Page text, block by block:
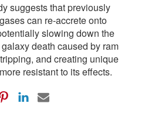
suggests that previously
can re-accrete onto
slowing down the
death caused by ram
and creating unique
resistant to its effects.